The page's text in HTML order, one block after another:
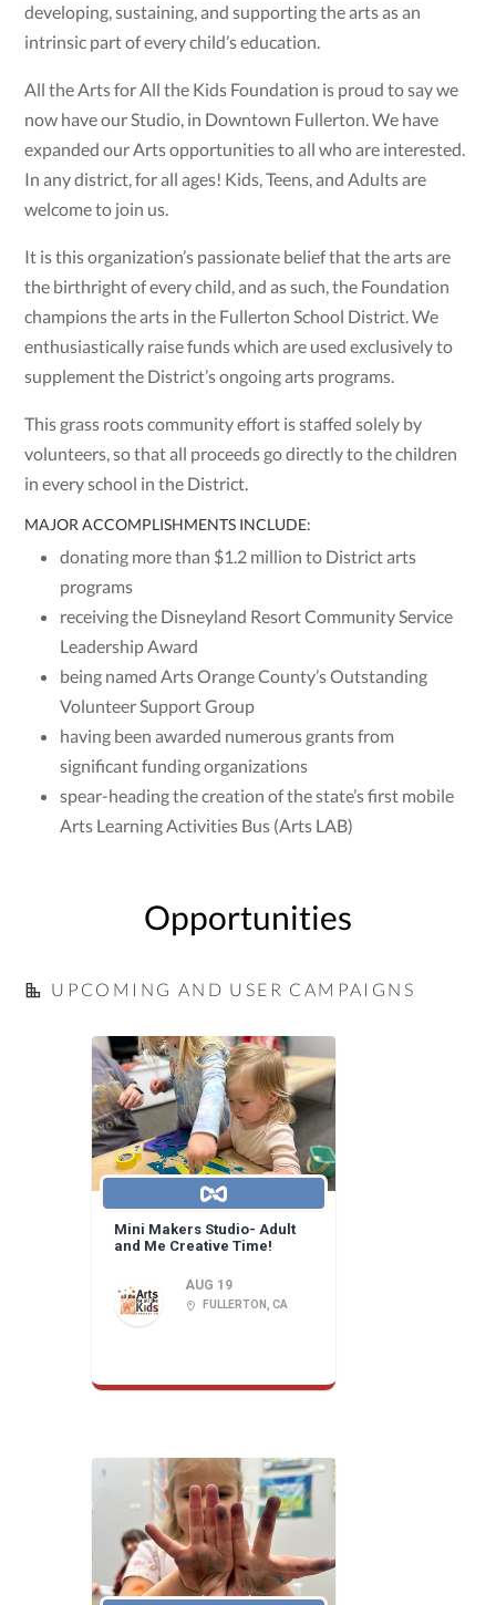
developing, sustaining, and supporting the arts as an
intrinsic part of every child’s education.
All the Arts for All the Kids Foundation is proud to say we
now have our Studio, in Downtown Fullerton. We have
expanded our Arts opportunities to all who are interested.
In any district, for all ages! Kids, Teens, and Adults are
welcome to join us.
It is this organization’s passionate belief that the arts are
the birthright of every child, and as such, the Foundation
champions the arts in the Fullerton School District. We
enthusiastically raise funds which are used exclusively to
supplement the District’s ongoing arts programs.
This grass roots community effort is staffed solely by
volunteers, so that all proceeds go directly to the children
in every school in the District.
MAJOR ACCOMPLISHMENTS INCLUDE:
donating more than $1.2 million to District arts
programs
receiving the Disneyland Resort Community Service
Leadership Award
being named Arts Orange County’s Outstanding
Volunteer Support Group
having been awarded numerous grants from
significant funding organizations
spear-heading the creation of the state’s first mobile
Arts Learning Activities Bus (Arts LAB)
Opportunities
UPCOMING AND USER CAMPAIGNS
Mini Makers Studio- Adult
and Me Creative Time!
AUG 19
FULLERTON, CA